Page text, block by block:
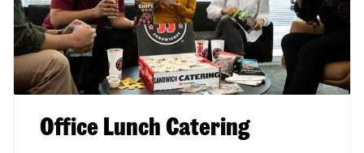
Office Lunch Catering